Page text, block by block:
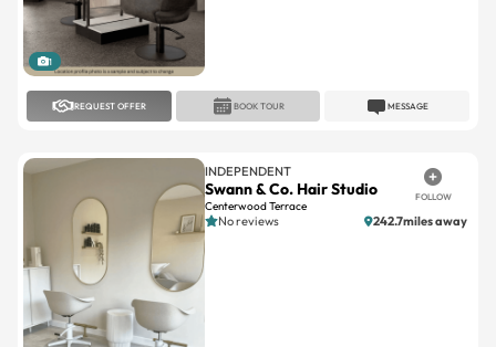
1
REQUEST OFFER MESSAGE
BOOK TOUR
INDEPENDENT
Swann & Co. Hair Studio
Centerwood Terrace
FOLLOW
No reviews 242.7miles away